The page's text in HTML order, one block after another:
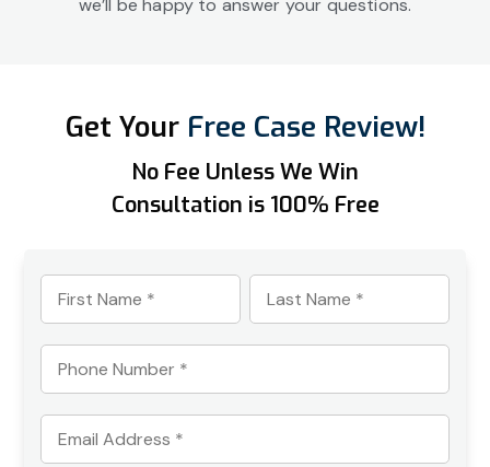
we’ll be happy to answer your questions.
Get Your Free Case Review!
No Fee Unless We Win
Consultation is 100% Free
First
Name
Last
Name
Phone
Number
Email
Address